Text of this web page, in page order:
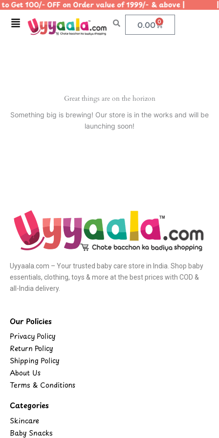
Skip
content
Get 100/- OFF on Order value of 1999/- & above | |
Menu 0.00 0
Cart
Great things are on the horizon
Something big is brewing! Our store is in the works and will be
launching soon!
Uyyaala.com – Your trusted baby care store in India. Shop baby
essentials, clothing, toys & more at the best prices with COD &
all-India delivery.
Our Policies
Privacy Policy
Return Policy
Shipping Policy
About Us
Terms & Conditions
Categories
Skincare
Baby Snacks